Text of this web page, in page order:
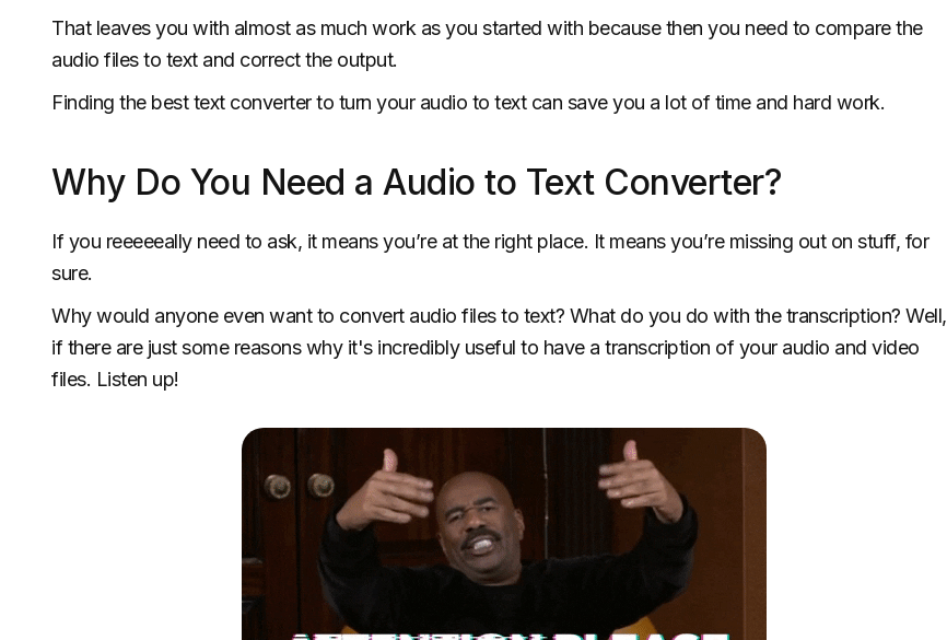
That leaves you with almost as much work as you started with because then you need to compare the
audio files to text and correct the output.
Finding the best text converter to turn your audio to text can save you a lot of time and hard work.
Why Do You Need a Audio to Text Converter?
If you reeeeeally need to ask, it means you’re at the right place. It means you’re missing out on stuff, for
sure.
Why would anyone even want to convert audio files to text? What do you do with the transcription? Well,
if there are just some reasons why it's incredibly useful to have a transcription of your audio and video
files. Listen up!